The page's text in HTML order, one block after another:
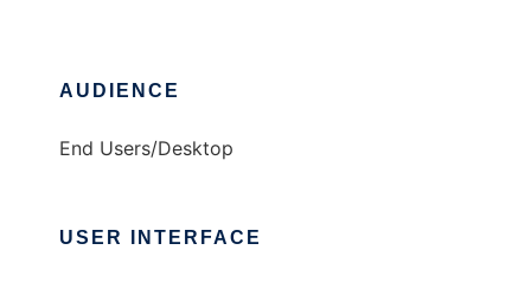
AUDIENCE
End Users/Desktop
USER INTERFACE